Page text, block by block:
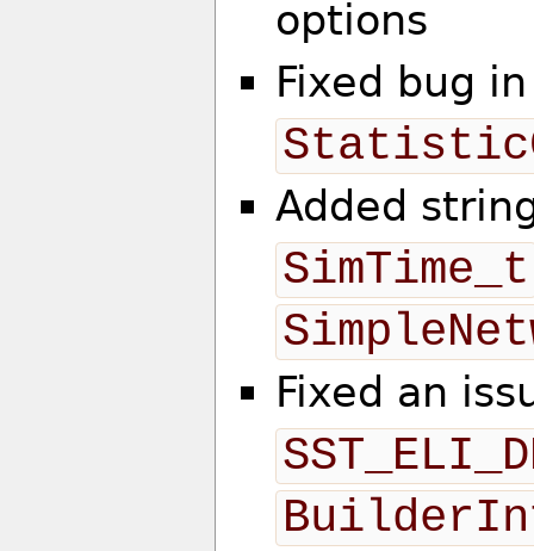
options
Fixed bug in
Added
SimTime_t
Fixed an